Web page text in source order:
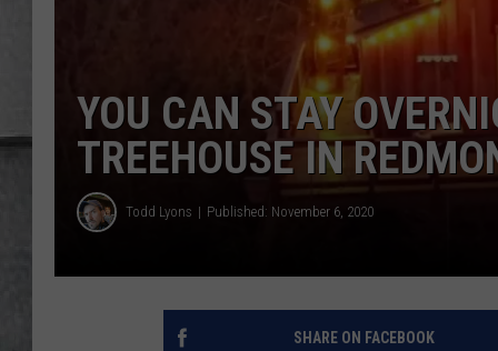
YOU CAN STAY
TREEHOUSE IN
Todd Lyons Published: November 6, 2020
SHARE ON FACEBOOK